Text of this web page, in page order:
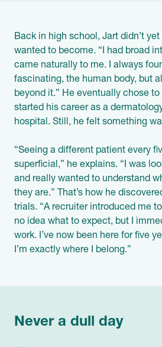
Back in high school, Jart didn’t
wanted to become. “I had broad
came naturally to me. I always
fascinating, the human body, but
beyond it.” He eventually chose
started his career as a
hospital. Still, he felt something
“Seeing a different patient every
superficial,” he explains. “I was
and really wanted to understand
they are.” That’s how he
trials. “A recruiter introduced me
no idea what to expect, but I
work. I’ve now been here for five
I’m exactly where I belong.”
Never a dull day